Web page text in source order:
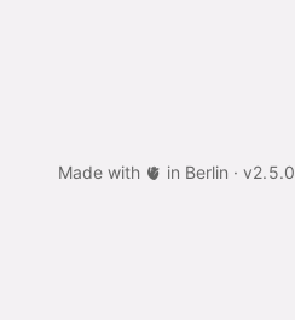
Made with 🫀 in Berlin · v2.5.0